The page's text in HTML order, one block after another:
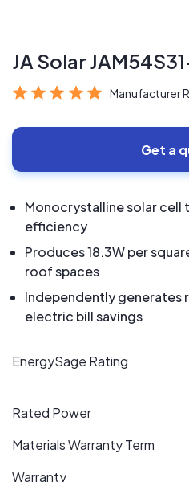
JA Solar
Manufacturer
Get a
Monocrystalline solar
efficiency
Produces 18.3W per
roof spaces
Independently generates
electric bill savings
EnergySage Rating
Rated Power
Materials Warranty Term
Warranty